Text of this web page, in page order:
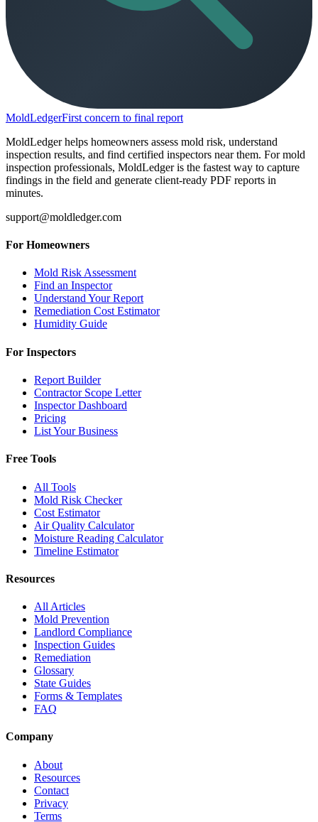
MoldLedgerFirst concern to final report
MoldLedger helps homeowners assess mold risk, understand
inspection results, and find certified inspectors near them. For mold
inspection professionals, MoldLedger is the fastest way to capture
findings in the field and generate client-ready PDF reports in
minutes.
support@moldledger.com
For Homeowners
Mold Risk Assessment
Find an Inspector
Understand Your Report
Remediation Cost Estimator
Humidity Guide
For Inspectors
Report Builder
Contractor Scope Letter
Inspector Dashboard
Pricing
List Your Business
Free Tools
All Tools
Mold Risk Checker
Cost Estimator
Air Quality Calculator
Moisture Reading Calculator
Timeline Estimator
Resources
All Articles
Mold Prevention
Landlord Compliance
Inspection Guides
Remediation
Glossary
State Guides
Forms & Templates
FAQ
Company
About
Resources
Contact
Privacy
Terms